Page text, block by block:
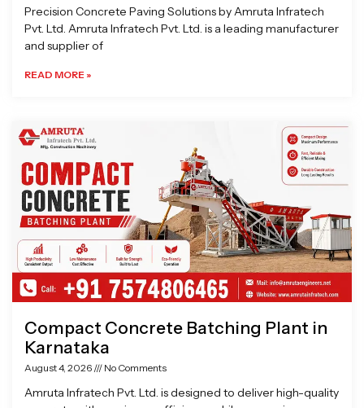
Precision Concrete Paving Solutions by Amruta Infratech
Pvt. Ltd. Amruta Infratech Pvt. Ltd. is a leading manufacturer
and supplier of
READ MORE »
Compact Concrete Batching Plant in
Karnataka
August 4, 2026 No Comments
Amruta Infratech Pvt. Ltd. is designed to deliver high-quality